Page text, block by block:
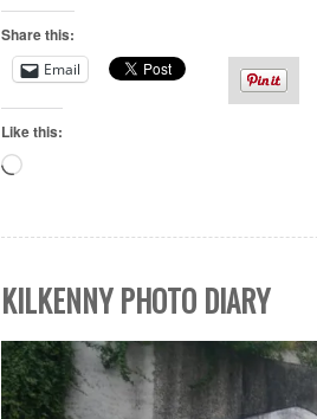
Share this:
Email
Like this:
KILKENNY PHOTO DIARY